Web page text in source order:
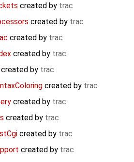
created by trac
created by trac
created by trac
created by trac
created by trac
created by trac
created by trac
created by trac
created by trac
created by trac